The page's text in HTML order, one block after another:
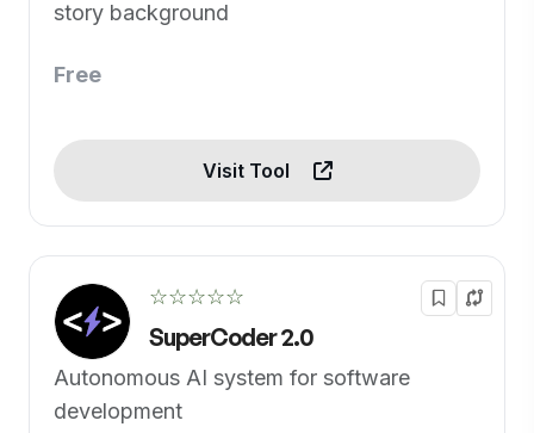
story background
Free
Visit Tool
☆☆☆☆☆
SuperCoder 2.0
Autonomous AI system for software
development